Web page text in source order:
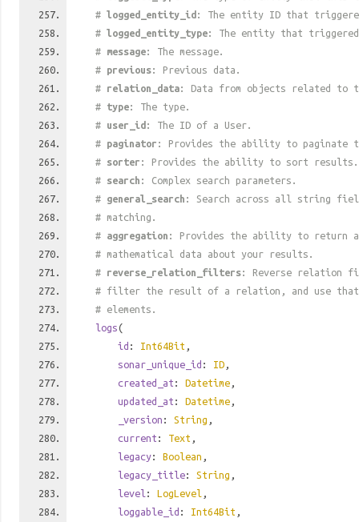
# logged_entity_id : The entity ID that
# logged_entity_type: The entity that
# message: The message.
# previous: Previous data.
# relation_data: Data from objects related to
# type: The type.
# user_id : The ID of a User.
# paginator : Provides the ability to paginate
# sorter : Provides the ability to sort results.
# search : Complex search parameters.
# general_search : Search across all string
# matching.
# aggregation : Provides the ability to return
# mathematical data about your results.
# reverse_relation_filters: Reverse relation
# filter the result of a relation, and use
# elements.
logs(
id : Int64Bit ,
sonar_unique_id : ID ,
created_at : Datetime ,
updated_at : Datetime ,
_version : String ,
current : Text ,
legacy: Boolean ,
legacy_title: String ,
level : LogLevel ,
loggable_id : Int64Bit ,